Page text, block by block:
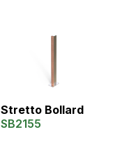
Stretto Bollard
SB2155